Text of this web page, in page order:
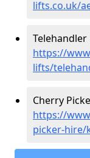
lifts.co.uk/
https://
lifts/
Cherry
https://
picker-